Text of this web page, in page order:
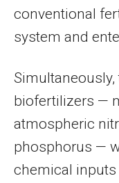
conventional
system and
biofertilizers —
atmospheric
phosphorus —
chemical inputs